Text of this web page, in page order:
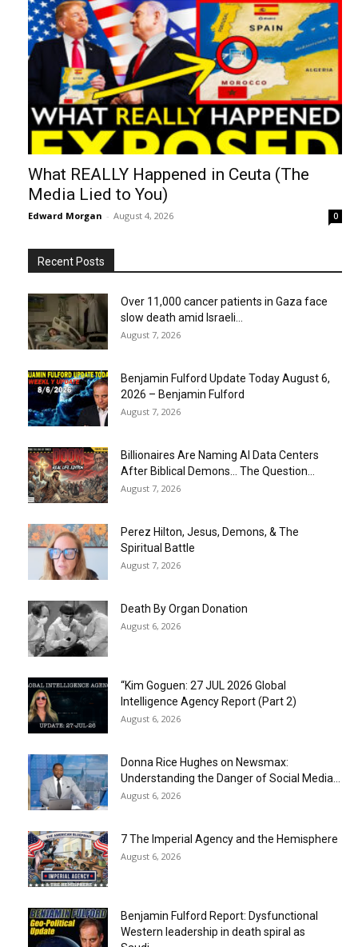
What REALLY Happened in Ceuta (The
Media Lied to You)
Edward Morgan - August 4, 2026 0
Recent Posts
Over 11,000 cancer patients in Gaza face
slow death amid Israeli...
August 7, 2026
Benjamin Fulford Update Today August 6,
2026 – Benjamin Fulford
August 7, 2026
Billionaires Are Naming AI Data Centers
After Biblical Demons… The Question...
August 7, 2026
Perez Hilton, Jesus, Demons, & The
Spiritual Battle
August 7, 2026
Death By Organ Donation
August 6, 2026
“Kim Goguen: 27 JUL 2026 Global
Intelligence Agency Report (Part 2)
August 6, 2026
Donna Rice Hughes on Newsmax:
Understanding the Danger of Social Media...
August 6, 2026
7 The Imperial Agency and the Hemisphere
August 6, 2026
Benjamin Fulford Report: Dysfunctional
Western leadership in death spiral as